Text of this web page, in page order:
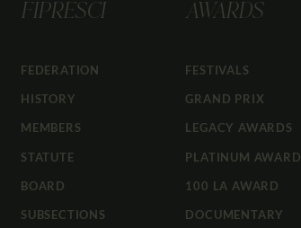
FIPRESCI
FEDERATION
HISTORY
MEMBERS
STATUTE
BOARD
SUBSECTIONS
AWARDS
FESTIVALS
GRAND PRIX
LEGACY AWARDS
PLATINUM AWARD
100 LA AWARD
DOCUMENTARY